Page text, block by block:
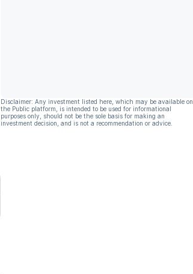
Disclaimer: Any investment listed here, which may be available on
the Public platform, is intended to be used for informational
purposes only, should not be the sole basis for making an
investment decision, and is not a recommendation or advice.